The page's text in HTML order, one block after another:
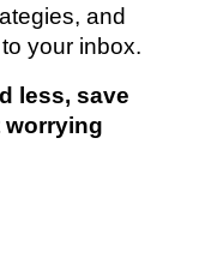
and
your inbox.
less, save
worrying